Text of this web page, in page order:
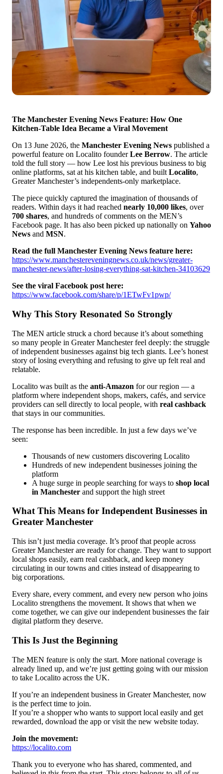
The Manchester Evening News Feature: How One
Kitchen-Table Idea Became a Viral Movement
On 13 June 2026, the Manchester Evening News published a
powerful feature on Localito founderLee Berrow. The article
told the full story — how Lee lost his previous business to big
online platforms, sat at his kitchen table, and built Localito,
Greater Manchester’s independents-only marketplace.
The piece quickly captured the imagination of thousands of
readers. Within days it had reached nearly 10,000 likes, over
700 shares, and hundreds of comments on the MEN’s
Facebook page. It has also been picked up nationally on Yahoo
News and MSN.
Read the full Manchester Evening News feature here:
https://www.manchestereveningnews.co.uk/news/greater-
manchester-news/after-losing-everything-sat-kitchen-34103629
See the viral Facebook post here:
https://www.facebook.com/share/p/1ETwFv1pwp/
Why This Story Resonated So Strongly
The MEN article struck a chord because it’s about something
so many people in Greater Manchester feel deeply: the struggle
of independent businesses against big tech giants. Lee’s honest
story of losing everything and refusing to give up felt real and
relatable.
Localito was built as the anti-Amazon for our region — a
platform where independent shops, makers, cafés, and service
providers can sell directly to local people, with real cashback
that stays in our communities.
The response has been incredible. In just a few days we’ve
seen:
Thousands of new customers discovering Localito
Hundreds of new independent businesses joining the
platform
A huge surge in people searching for ways to shop local
in Manchester and support the high street
What This Means for Independent Businesses in
Greater Manchester
This isn’t just media coverage. It’s proof that people across
Greater Manchester are ready for change. They want to support
local shops easily, earn real cashback, and keep money
circulating in our towns and cities instead of disappearing to
big corporations.
Every share, every comment, and every new person who joins
Localito strengthens the movement. It shows that when we
come together, we can give our independent businesses the fair
digital platform they deserve.
This Is Just the Beginning
The MEN feature is only the start. More national coverage is
already lined up, and we’re just getting going with our mission
to take Localito across the UK.
If you’re an independent business in Greater Manchester, now
is the perfect time to join.
If you’re a shopper who wants to support local easily and get
rewarded, download the app or visit the new website today.
Join the movement:
https://localito.com
Thank you to everyone who has shared, commented, and